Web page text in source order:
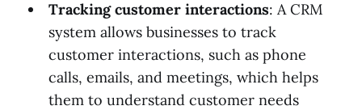
Tracking customer interactions: A CRM
system allows businesses to track
customer interactions, such as phone
calls, emails, and meetings, which helps
them to understand customer needs